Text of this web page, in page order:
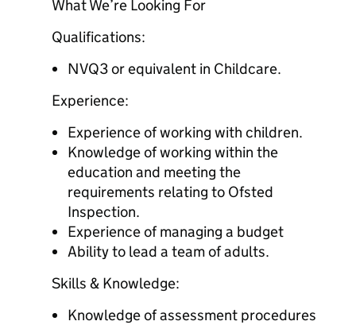
What We’re Looking For
Qualifications:
NVQ3 or equivalent in Childcare.
Experience:
Experience of working with children.
Knowledge of working within the
education and meeting the
requirements relating to Ofsted
Inspection.
Experience of managing a budget
Ability to lead a team of adults.
Skills & Knowledge:
Knowledge of assessment procedures